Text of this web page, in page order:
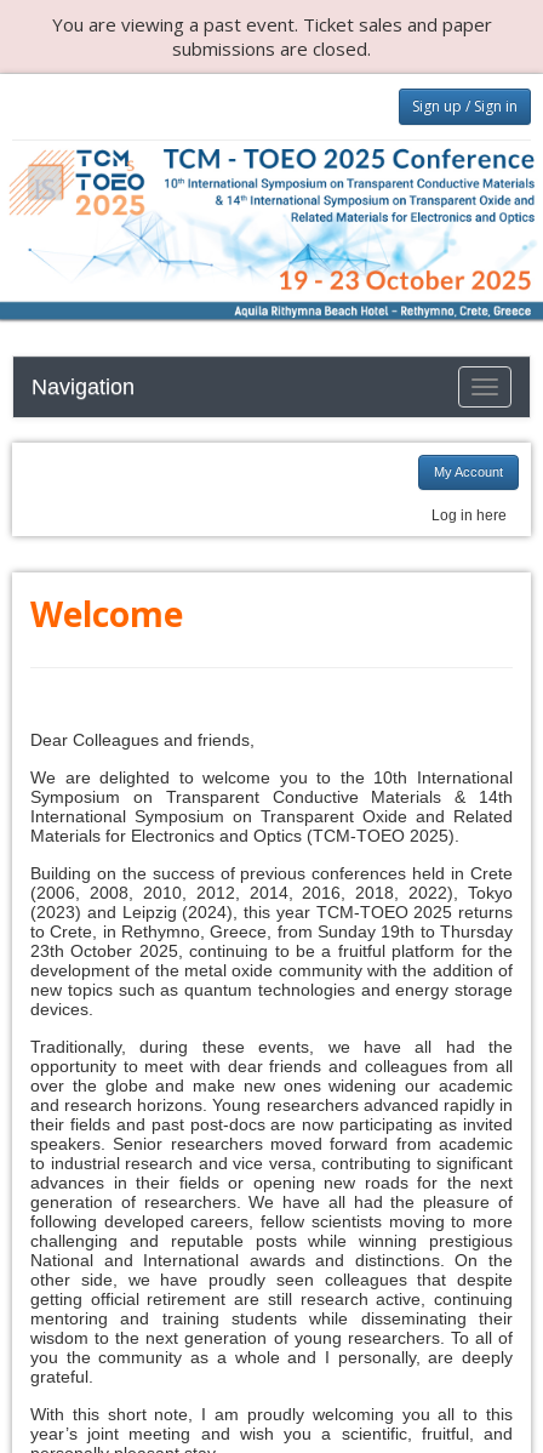
You are viewing a past event. Ticket sales and paper
submissions are closed.
Sign up / Sign in
Toggle
Navigation
My Account
Log in here
Welcome
Dear Colleagues and friends,
We are delighted to welcome you to the 10th International
Symposium on Transparent Conductive Materials & 14th
International Symposium on Transparent Oxide and Related
Materials for Electronics and Optics (TCM-TOEO 2025).
Building on the success of previous conferences held in Crete
(2006, 2008, 2010, 2012, 2014, 2016, 2018, 2022), Tokyo
(2023) and Leipzig (2024), this year TCM-TOEO 2025 returns
to Crete, in Rethymno, Greece, from Sunday 19th to Thursday
23th October 2025, continuing to be a fruitful platform for the
development of the metal oxide community with the addition of
new topics such as quantum technologies and energy storage
devices.
Traditionally, during these events, we have all had the
opportunity to meet with dear friends and colleagues from all
over the globe and make new ones widening our academic
and research horizons. Young researchers advanced rapidly in
their fields and past post-docs are now participating as invited
speakers. Senior researchers moved forward from academic
to industrial research and vice versa, contributing to significant
advances in their fields or opening new roads for the next
generation of researchers. We have all had the pleasure of
following developed careers, fellow scientists moving to more
challenging and reputable posts while winning prestigious
National and International awards and distinctions. On the
other side, we have proudly seen colleagues that despite
getting official retirement are still research active, continuing
mentoring and training students while disseminating their
wisdom to the next generation of young researchers. To all of
you the community as a whole and I personally, are deeply
grateful.
With this short note, I am proudly welcoming you all to this
year’s joint meeting and wish you a scientific, fruitful, and